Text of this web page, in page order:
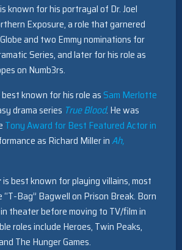
is known for his portrayal of Dr. Joel
Exposure, a role that garnered
and two Emmy nominations for
Series, and later for his role as
on Numb3rs.
known for his role as Sam Merlotte
drama series True Blood. He was
Tony Award for Best Featured Actor in
as Richard Miller inAh,
is best known for playing villains, most
Bag” Bagwell on Prison Break. Born
theater before moving to TV/film in
roles include Heroes, Twin Peaks,
The Hunger Games.